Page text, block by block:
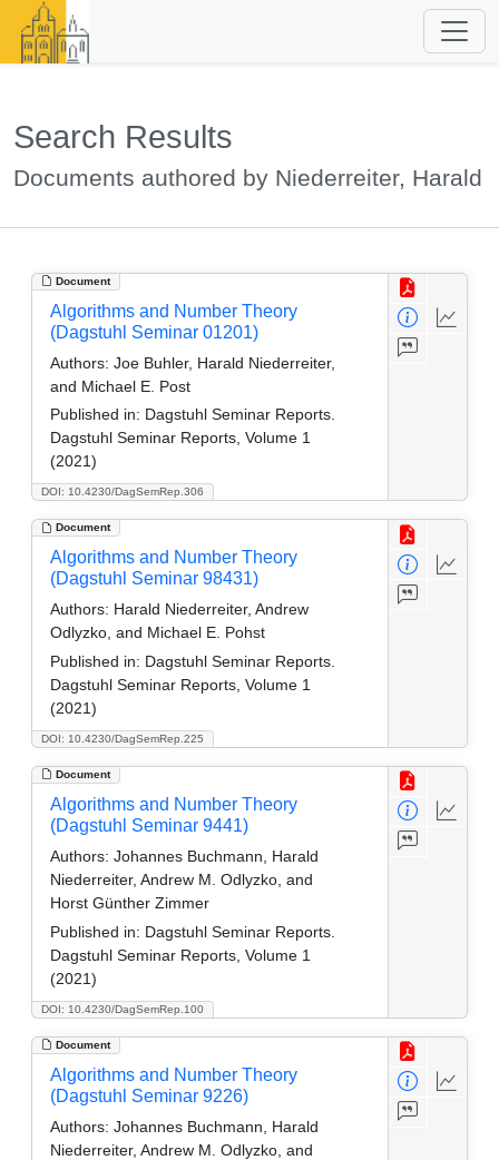
Search Results
Documents authored by Niederreiter, Harald
Document
DOI: 10.4230/DagSemRep.306
Algorithms and Number Theory
(Dagstuhl Seminar 01201)
Authors: Joe Buhler, Harald Niederreiter,
and Michael E. Post
Published in: Dagstuhl Seminar Reports.
Dagstuhl Seminar Reports, Volume 1
(2021)
Document
DOI: 10.4230/DagSemRep.225
Algorithms and Number Theory
(Dagstuhl Seminar 98431)
Authors: Harald Niederreiter, Andrew
Odlyzko, and Michael E. Pohst
Published in: Dagstuhl Seminar Reports.
Dagstuhl Seminar Reports, Volume 1
(2021)
Document
DOI: 10.4230/DagSemRep.100
Algorithms and Number Theory
(Dagstuhl Seminar 9441)
Authors: Johannes Buchmann, Harald
Niederreiter, Andrew M. Odlyzko, and
Horst Günther Zimmer
Published in: Dagstuhl Seminar Reports.
Dagstuhl Seminar Reports, Volume 1
(2021)
Document
Algorithms and Number Theory
(Dagstuhl Seminar 9226)
Authors: Johannes Buchmann, Harald
Niederreiter, Andrew M. Odlyzko, and